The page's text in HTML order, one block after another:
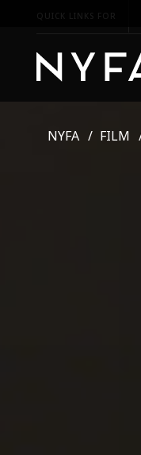
QUICK LINKS FOR
NYFA FILM